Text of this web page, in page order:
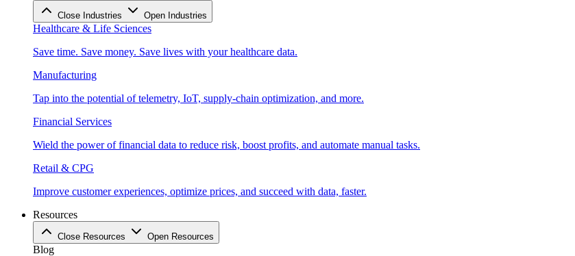
Close Industries Open Industries
Healthcare & Life Sciences
Save time. Save money. Save lives with your healthcare data.
Manufacturing
Tap into the potential of telemetry, IoT, supply-chain optimization, and more.
Financial Services
Wield the power of financial data to reduce risk, boost profits, and automate manual tasks.
Retail & CPG
Improve customer experiences, optimize prices, and succeed with data, faster.
Resources
Close Resources Open Resources
Blog